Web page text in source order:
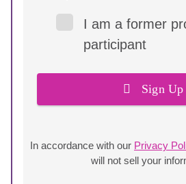
Sign Up
I am a former
participant
In accordance with our Privacy
will not sell your